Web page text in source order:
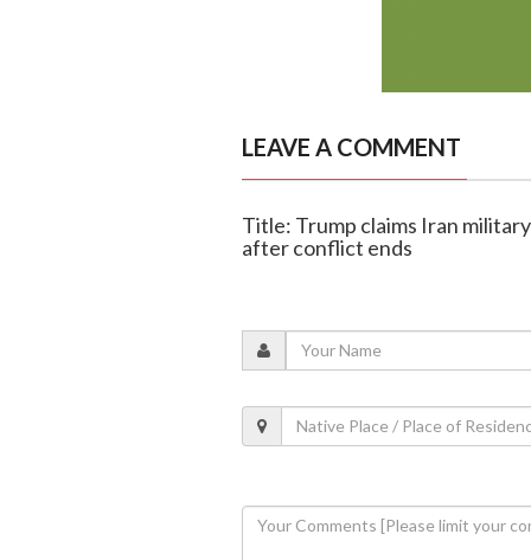
LEAVE A COMMENT
Title: Trump claims Iran
after conflict ends